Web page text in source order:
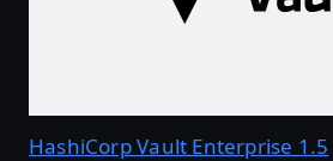
HashiCorp Vault Enterprise 1.5